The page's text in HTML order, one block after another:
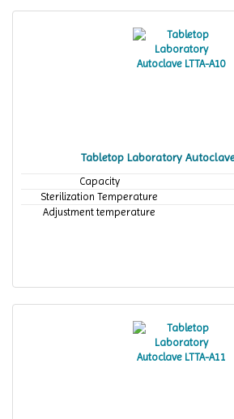
Tabletop Laboratory Autoclave
Capacity
Sterilization Temperature
Adjustment temperature